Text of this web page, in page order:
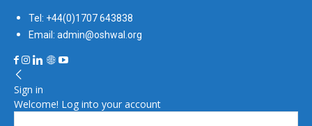
Tel: +44(0)1707 643838
Email: admin@oshwal.org
Sign in
Welcome! Log into your account